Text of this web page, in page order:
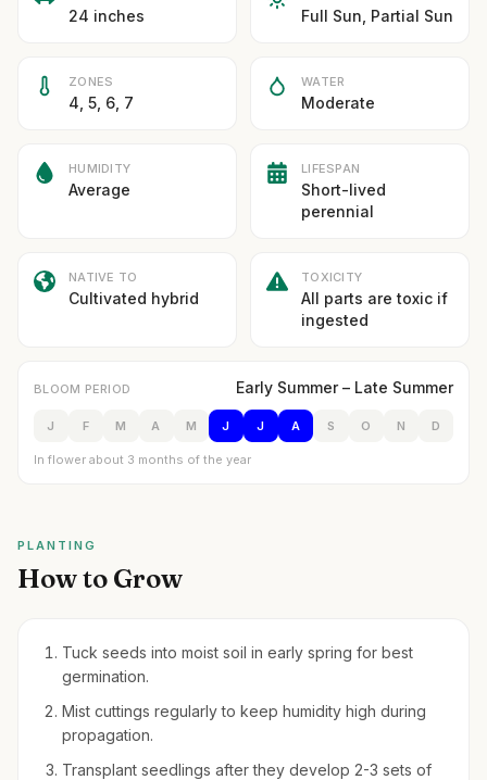
24 inches Full Sun, Partial Sun
ZONES
4, 5, 6, 7
WATER
Moderate
HUMIDITY
Average
LIFESPAN
Short-lived
perennial
NATIVE TO
Cultivated hybrid
TOXICITY
All parts are toxic if
ingested
BLOOM PERIOD Early Summer – Late Summer
J F M A M J J A S O N D
In flower about 3 months of the year
PLANTING
How to Grow
Tuck seeds into moist soil in early spring for best
germination.
Mist cuttings regularly to keep humidity high during
propagation.
Transplant seedlings after they develop 2-3 sets of